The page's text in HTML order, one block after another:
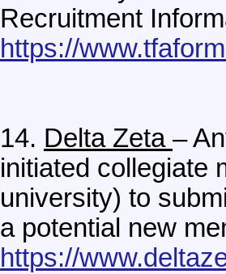
Recruitment
https://
14. Delta Zeta –
initiated collegiate
university) to
a potential new
https://